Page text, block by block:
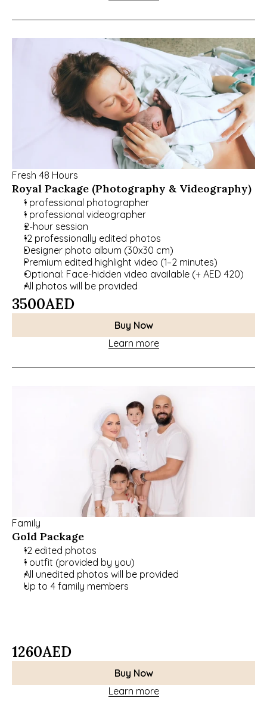
Fresh 48 Hours
Royal Package (Photography & Videography)
1 professional photographer
1 professional videographer
2-hour session
12 professionally edited photos
Designer photo album (30x30 cm)
Premium edited highlight video (1–2 minutes)
Optional: Face-hidden video available (+ AED 420)
All photos will be provided
3500AED
Buy Now
Learn more
Family
Gold Package
12 edited photos
1 outfit (provided by you)
All unedited photos will be provided
Up to 4 family members
1260AED
Buy Now
Learn more